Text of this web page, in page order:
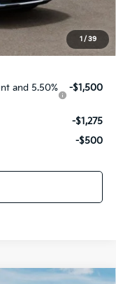
1 / 39
$35,667
and 5.50%
-$1,500
-$1,275
-$500